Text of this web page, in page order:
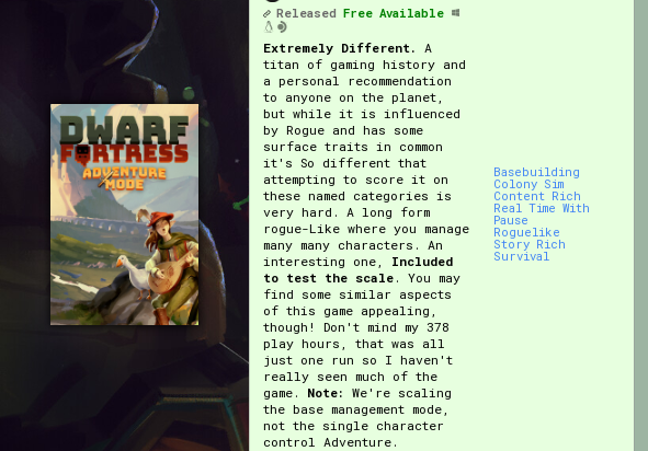
Free Available
Released
Extremely Different. A
titan of gaming history and
a personal recommendation
to anyone on the planet,
but while it is influenced
by Rogue and has some
surface traits in common
it's So different that
attempting to score it on
these named categories is
very hard. A long form
rogue-Like where you manage
many many characters. An
interesting one, Included
to test the scale. You may
find some similar aspects
of this game appealing,
though! Don't mind my 378
play hours, that was all
just one run so I haven't
really seen much of the
game. Note: We're scaling
the base management mode,
not the single character
control Adventure.
Basebuilding
Colony Sim
Content Rich
Real Time With
Pause
Roguelike
Story Rich
Survival